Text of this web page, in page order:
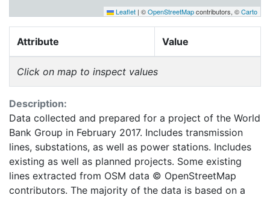
Leaflet | ©OpenStreetMapcontributors, ©Carto
Attribute Value
Click on map to inspect values
Description:
Data collected and prepared for a project of the World
Bank Group in February 2017. Includes transmission
lines, substations, as well as power stations. Includes
existing as well as planned projects. Some existing
lines extracted from OSM data © OpenStreetMap
contributors. The majority of the data is based on a